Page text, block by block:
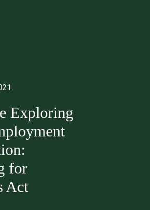
Exploring
for
Act